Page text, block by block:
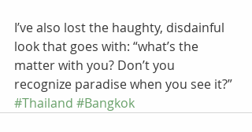
I’ve also lost the haughty, disdainful
look that goes with: “what’s the
matter with you? Don’t you
recognize paradise when you see it?”
#Thailand #Bangkok